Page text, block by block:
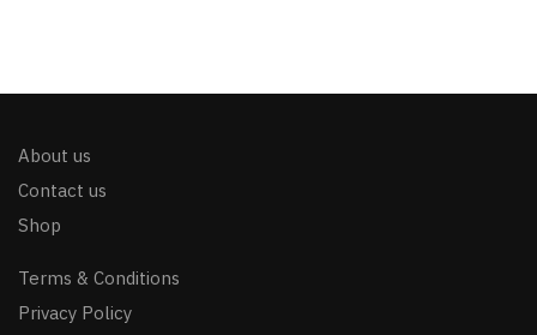
About us
Contact us
Shop
Terms & Conditions
Privacy Policy